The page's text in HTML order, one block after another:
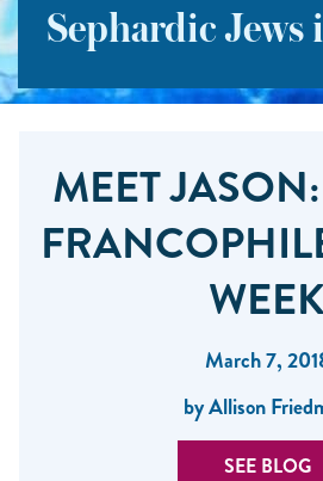
Sephardic Jews
MEET
WEEK
March 7,
by Allison
SEE BLOG